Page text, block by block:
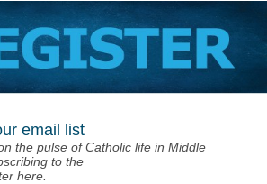
email list
the pulse of Catholic life in Middle
to the
here.